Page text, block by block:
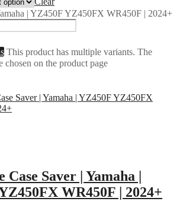
| YZ450F YZ450FX WR450F | 2024+
This product has multiple variants. The
chosen on the product page
Case Saver | Yamaha |
WR450F | 2024+